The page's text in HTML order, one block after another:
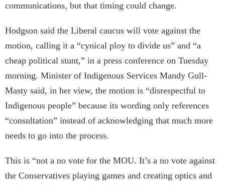
communications, but that timing could change.
Hodgson said the Liberal caucus will vote against the
motion, calling it a “cynical ploy to divide us” and “a
cheap political stunt,” in a press conference on Tuesday
morning. Minister of Indigenous Services Mandy Gull-
Masty said, in her view, the motion is “disrespectful to
Indigenous people” because its wording only references
“consultation” instead of acknowledging that much more
needs to go into the process.
This is “not a no vote for the MOU. It’s a no vote against
the Conservatives playing games and creating optics and